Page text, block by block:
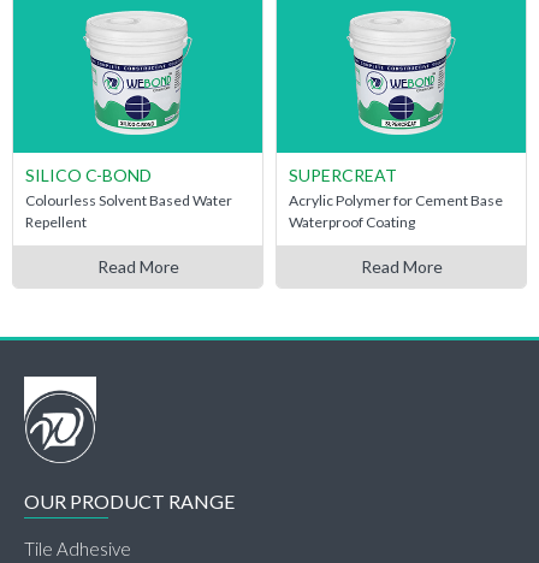
SILICO C-BOND
Colourless Solvent Based Water
Repellent
Read More
SUPERCREAT
Acrylic Polymer for Cement Base
Waterproof Coating
Read More
OUR PRODUCT RANGE
Tile Adhesive